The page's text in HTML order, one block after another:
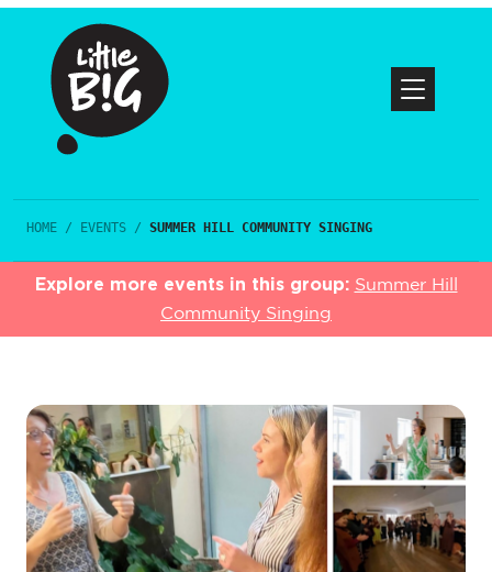
HOME / EVENTS / SUMMER HILL COMMUNITY SINGING
Explore more events in this group: Summer Hill
Community Singing